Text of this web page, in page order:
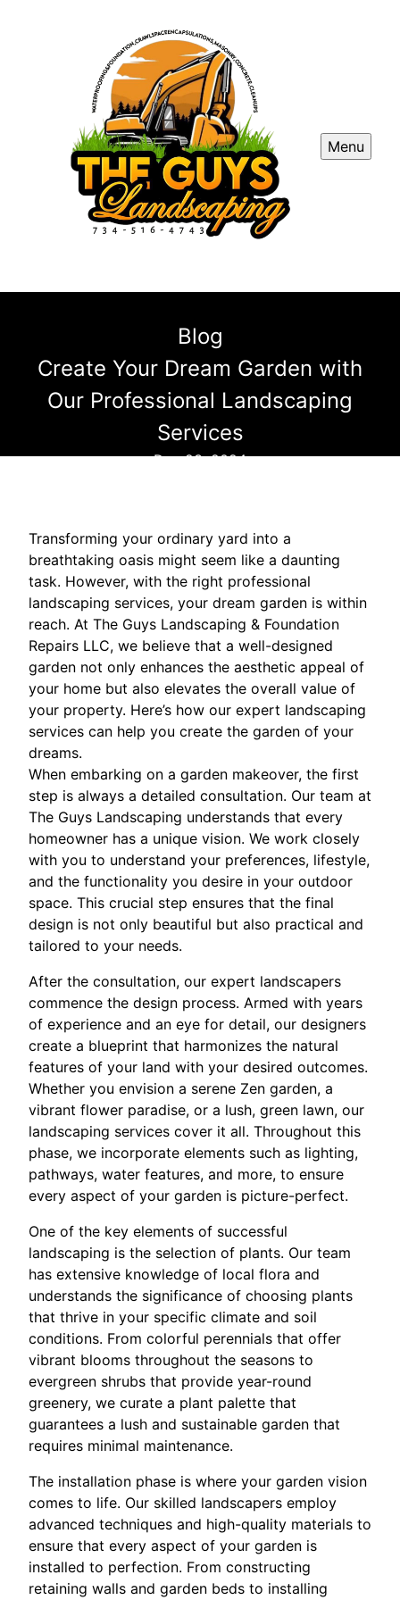
Menu
Blog
Create Your Dream Garden with
Our Professional Landscaping
Services
Dec 23, 2024
Transforming your ordinary yard into a
breathtaking oasis might seem like a daunting
task. However, with the right professional
landscaping services, your dream garden is within
reach. At The Guys Landscaping & Foundation
Repairs LLC, we believe that a well-designed
garden not only enhances the aesthetic appeal of
your home but also elevates the overall value of
your property. Here’s how our expert landscaping
services can help you create the garden of your
dreams.
When embarking on a garden makeover, the first
step is always a detailed consultation. Our team at
The Guys Landscaping understands that every
homeowner has a unique vision. We work closely
with you to understand your preferences, lifestyle,
and the functionality you desire in your outdoor
space. This crucial step ensures that the final
design is not only beautiful but also practical and
tailored to your needs.
After the consultation, our expert landscapers
commence the design process. Armed with years
of experience and an eye for detail, our designers
create a blueprint that harmonizes the natural
features of your land with your desired outcomes.
Whether you envision a serene Zen garden, a
vibrant flower paradise, or a lush, green lawn, our
landscaping services cover it all. Throughout this
phase, we incorporate elements such as lighting,
pathways, water features, and more, to ensure
every aspect of your garden is picture-perfect.
One of the key elements of successful
landscaping is the selection of plants. Our team
has extensive knowledge of local flora and
understands the significance of choosing plants
that thrive in your specific climate and soil
conditions. From colorful perennials that offer
vibrant blooms throughout the seasons to
evergreen shrubs that provide year-round
greenery, we curate a plant palette that
guarantees a lush and sustainable garden that
requires minimal maintenance.
The installation phase is where your garden vision
comes to life. Our skilled landscapers employ
advanced techniques and high-quality materials to
ensure that every aspect of your garden is
installed to perfection. From constructing
retaining walls and garden beds to installing